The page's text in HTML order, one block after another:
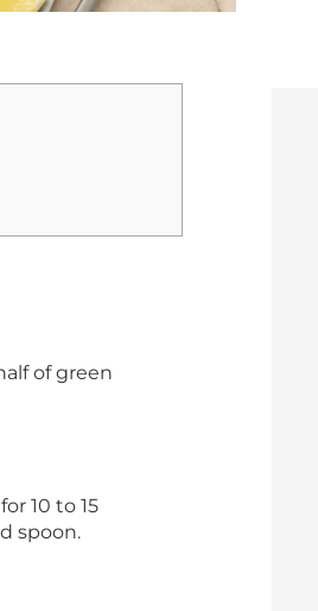
of green
10 to 15
spoon.